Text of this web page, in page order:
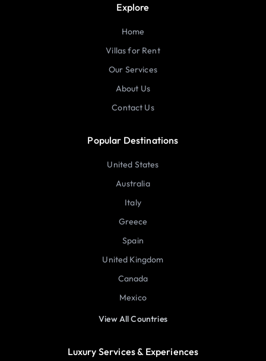
Explore
Home
Villas for Rent
Our Services
About Us
Contact Us
Popular Destinations
United States
Australia
Italy
Greece
Spain
United Kingdom
Canada
Mexico
View All Countries
Luxury Services & Experiences